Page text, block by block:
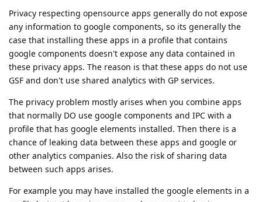
Privacy respecting opensource apps generally do not expose
any information to google components, so its generally the
case that installing these apps in a profile that contains
google components doesn't expose any data contained in
these privacy apps. The reason is that these apps do not use
GSF and don't use shared analytics with GP services.
The privacy problem mostly arises when you combine apps
that normally DO use google components and IPC with a
profile that has google elements installed. Then there is a
chance of leaking data between these apps and google or
other analytics companies. Also the risk of sharing data
between such apps arises.
For example you may have installed the google elements in a